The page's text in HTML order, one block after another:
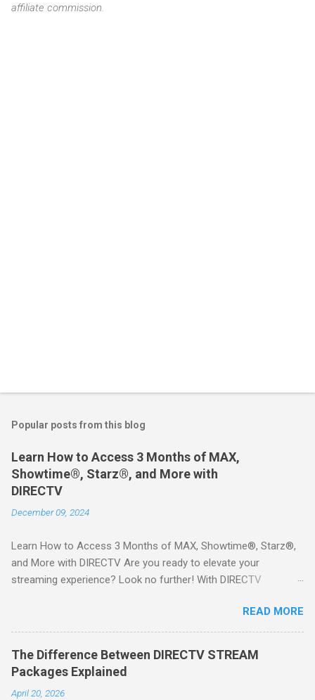
affiliate commission.
Popular posts from this blog
Learn How to Access 3 Months of MAX,
Showtime®, Starz®, and More with
DIRECTV
December 09, 2024
Learn How to Access 3 Months of MAX, Showtime®, Starz®,
and More with DIRECTV Are you ready to elevate your
streaming experience? Look no further! With DIRECTV
includes three months of premium movie channels like MAX,
Showtime®, Starz®, MGM+TM, and Cinemax®—all included
when you sign up for qualifying packages. This is an offer you
won’t want to miss! Why Choose DIRECTV STREAM? DIRECTV
STREAM offers a seamless way to enjoy your favorite shows
READ MORE
The Difference Between DIRECTV STREAM
Packages Explained
April 20, 2026